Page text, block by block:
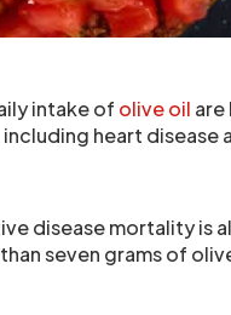
intake of olive oil are
heart disease
disease mortality is
seven grams of